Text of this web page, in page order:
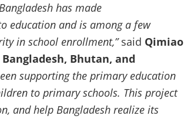
has made
education and is among a few
in school enrollment,”said Qimiao
Bhutan, and
supporting the primary education
to primary schools. This project
and help Bangladesh realize its